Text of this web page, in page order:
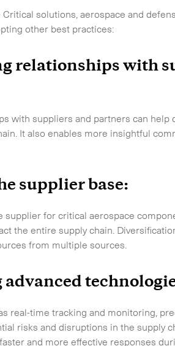
solutions, aerospace and
other best practices:
relationships with
with suppliers and partners can help
It also enables more insightful
supplier base:
supplier for critical aerospace
the entire supply chain.
from multiple sources.
real-time tracking and monitoring,
risks and disruptions in the supply
and more effective responses